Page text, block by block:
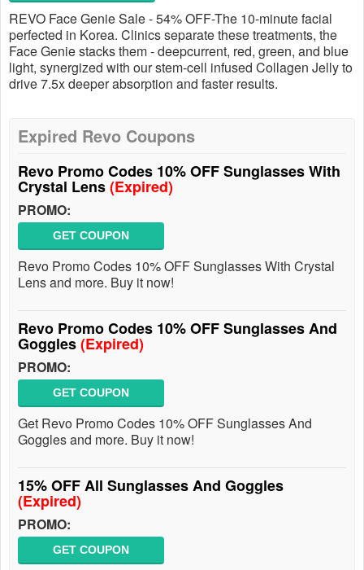
REVO Face Genie Sale - 54% OFF-The 10-minute facial
perfected in Korea. Clinics separate these treatments, the
Face Genie stacks them - deepcurrent, red, green, and blue
light, synergized with our stem-cell infused Collagen Jelly to
drive 7.5x deeper absorption and faster results.
Expired Revo Coupons
Revo Promo Codes 10% OFF Sunglasses With
Crystal Lens(Expired)
PROMO:
GET COUPON
Revo Promo Codes 10% OFF Sunglasses With Crystal
Lens and more. Buy it now!
Revo Promo Codes 10% OFF Sunglasses And
Goggles(Expired)
PROMO:
GET COUPON
Get Revo Promo Codes 10% OFF Sunglasses And
Goggles and more. Buy it now!
15% OFF All Sunglasses And Goggles
(Expired)
PROMO:
GET COUPON